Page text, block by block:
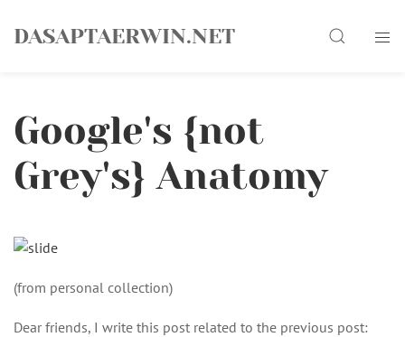
DASAPTAERWIN.NET Search
Google's {not
Grey's} Anatomy
(from personal collection)
Dear friends, I write this post related to the previous post: